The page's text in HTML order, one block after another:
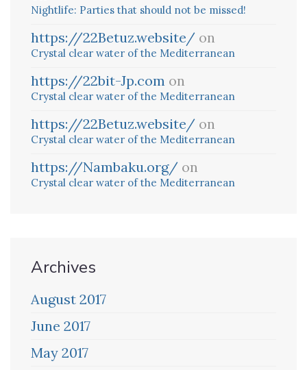
Nightlife: Parties that should not be missed!
https://22Betuz.website/ on
Crystal clear water of the Mediterranean
https://22bit-Jp.com on
Crystal clear water of the Mediterranean
https://22Betuz.website/ on
Crystal clear water of the Mediterranean
https://Nambaku.org/ on
Crystal clear water of the Mediterranean
Archives
August 2017
June 2017
May 2017